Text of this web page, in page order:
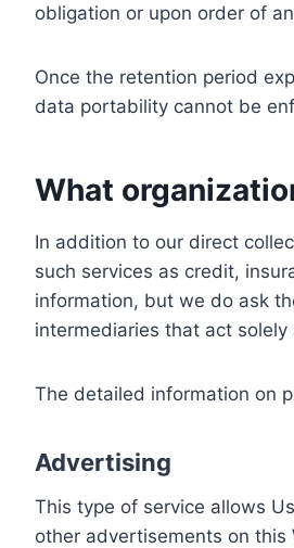
obligation or upon order of
Once the retention period
data portability cannot be
What
In addition to our direct
such services as credit,
information, but we do ask
intermediaries that act
The detailed information on
Advertising
This type of service allows
other advertisements on